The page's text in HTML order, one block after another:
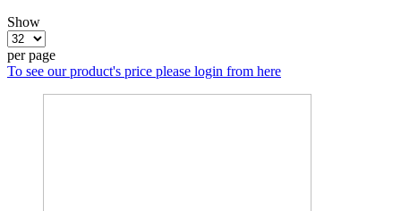
Show
per page
To see our product's price please login from here